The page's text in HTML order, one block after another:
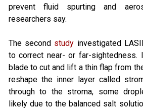
prevent fluid spurting and
researchers say.
The second study investigated
to correct near- or far-sightedness.
blade to cut and lift a thin flap from
reshape the inner layer called
through to the stroma, some
likely due to the balanced salt